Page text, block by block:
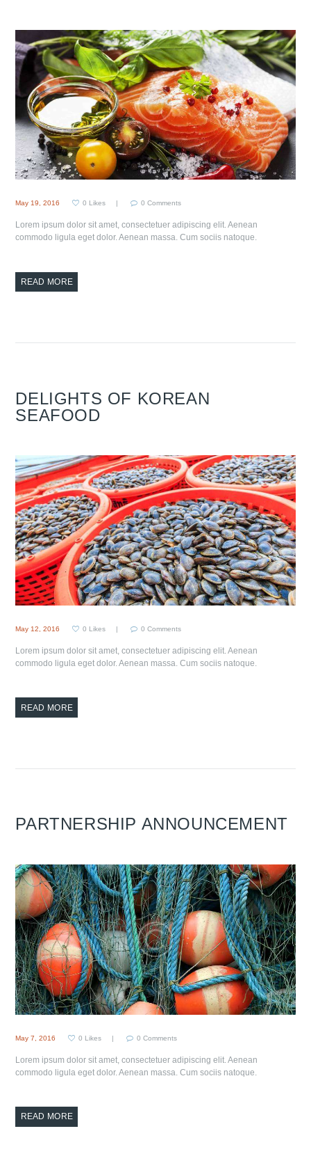
May 19, 2016 0 Likes 0 Comments
Lorem ipsum dolor sit amet, consectetuer adipiscing elit. Aenean
commodo ligula eget dolor. Aenean massa. Cum sociis natoque.
READ MORE
DELIGHTS OF KOREAN
SEAFOOD
May 12, 2016 0 Likes 0 Comments
Lorem ipsum dolor sit amet, consectetuer adipiscing elit. Aenean
commodo ligula eget dolor. Aenean massa. Cum sociis natoque.
READ MORE
PARTNERSHIP ANNOUNCEMENT
May 7, 2016 0 Likes 0 Comments
Lorem ipsum dolor sit amet, consectetuer adipiscing elit. Aenean
commodo ligula eget dolor. Aenean massa. Cum sociis natoque.
READ MORE